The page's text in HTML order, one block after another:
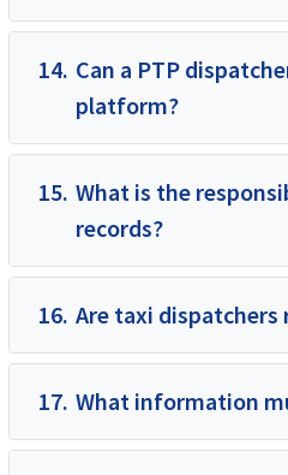
14. Can a PTP
platform?
15. What is the
records?
16. Are taxi dispatchers
17. What information